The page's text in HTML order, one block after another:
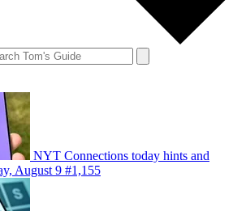
NYT Connections today hints and
August 9 #1,155